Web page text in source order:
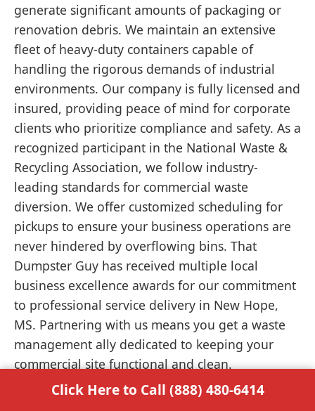
generate significant amounts of packaging or
renovation debris. We maintain an extensive
fleet of heavy-duty containers capable of
handling the rigorous demands of industrial
environments. Our company is fully licensed and
insured, providing peace of mind for corporate
clients who prioritize compliance and safety. As a
recognized participant in the National Waste &
Recycling Association, we follow industry-
leading standards for commercial waste
diversion. We offer customized scheduling for
pickups to ensure your business operations are
never hindered by overflowing bins. That
Dumpster Guy has received multiple local
business excellence awards for our commitment
to professional service delivery in New Hope,
MS. Partnering with us means you get a waste
management ally dedicated to keeping your
commercial site functional and clean.
Click Here to Call (888) 480-6414